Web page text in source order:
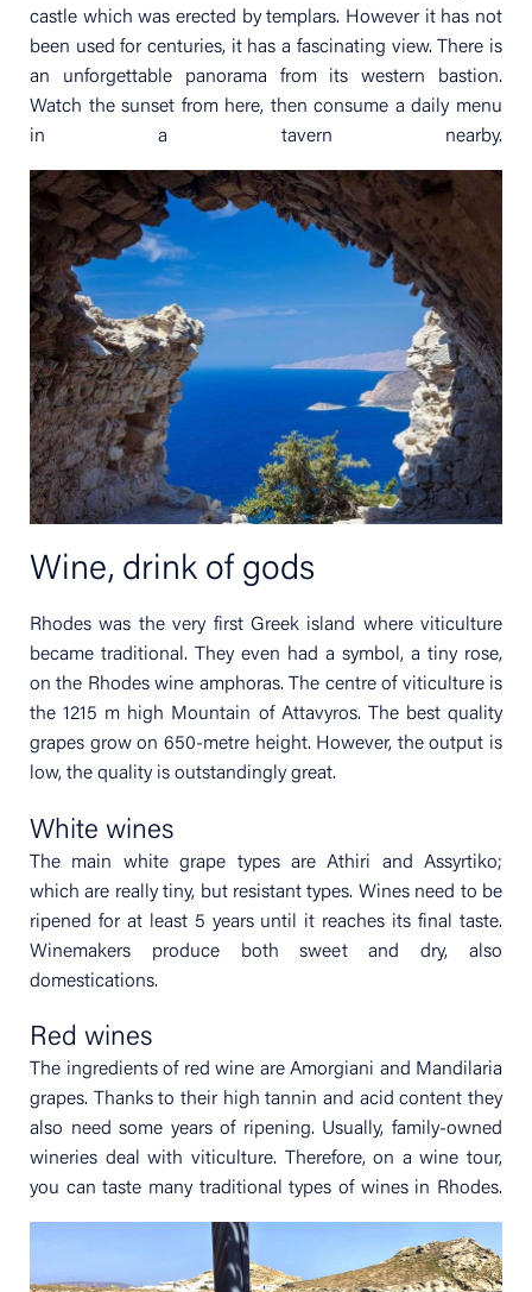
castle which was erected by templars. However it has not
been used for centuries, it has a fascinating view. There is
an unforgettable panorama from its western bastion.
Watch the sunset from here, then consume a daily menu
in a tavern nearby.
Wine, drink of gods
Rhodes was the very first Greek island where viticulture
became traditional. They even had a symbol, a tiny rose,
on the Rhodes wine amphoras. The centre of viticulture is
the 1215 m high Mountain of Attavyros. The best quality
grapes grow on 650-metre height. However, the output is
low, the quality is outstandingly great.
White wines
The main white grape types are Athiri and Assyrtiko;
which are really tiny, but resistant types. Wines need to be
ripened for at least 5 years until it reaches its final taste.
Winemakers produce both sweet and dry, also
domestications.
Red wines
The ingredients of red wine are Amorgiani and Mandilaria
grapes. Thanks to their high tannin and acid content they
also need some years of ripening. Usually, family-owned
wineries deal with viticulture. Therefore, on a wine tour,
you can taste many traditional types of wines in Rhodes.